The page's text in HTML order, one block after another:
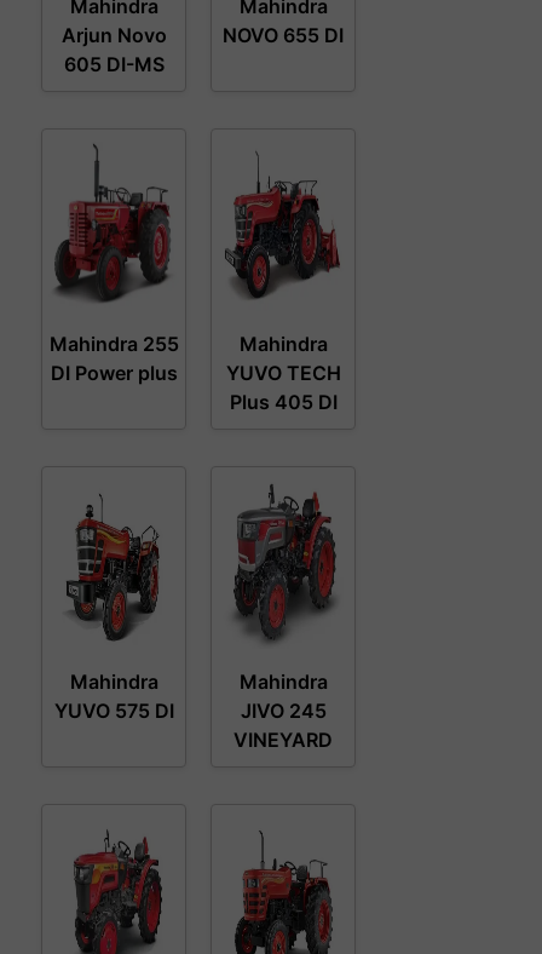
Mahindra
Arjun Novo
605 DI-MS
Mahindra
NOVO 655 DI
Mahindra 255
DI Power plus
Mahindra
YUVO TECH
Plus 405 DI
Mahindra
YUVO 575 DI
Mahindra
JIVO 245
VINEYARD